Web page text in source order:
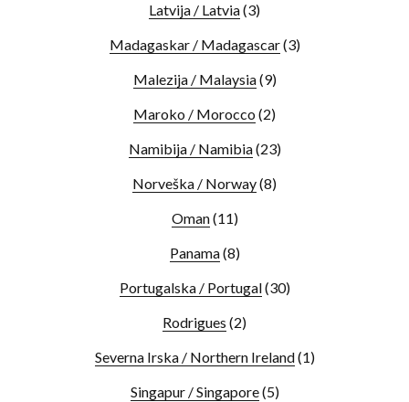
Latvija / Latvia(3)
Madagaskar / Madagascar(3)
Malezija / Malaysia(9)
Maroko / Morocco (2)
Namibija / Namibia(23)
Norveška / Norway(8)
Oman(11)
Panama(8)
Portugalska / Portugal(30)
Rodrigues (2)
Severna Irska / Northern Ireland(1)
Singapur / Singapore(5)